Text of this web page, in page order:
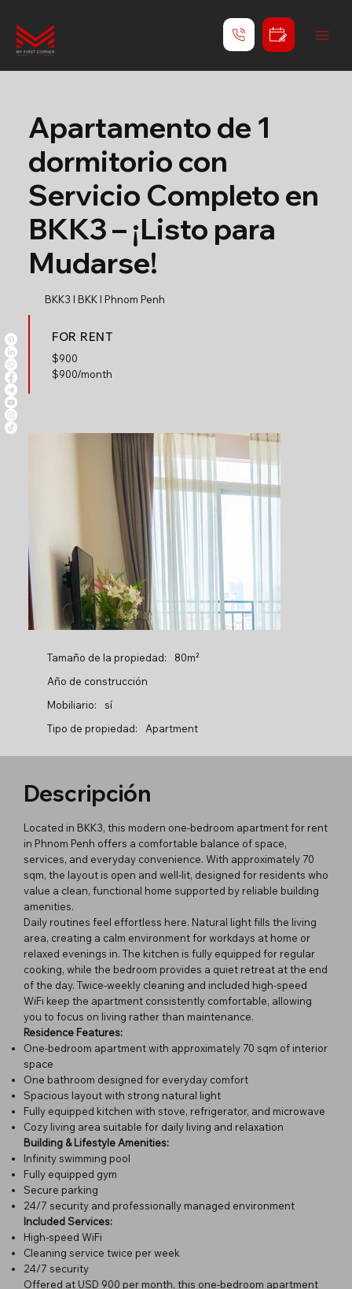
Apartamento de 1
dormitorio con
Servicio Completo en
BKK3 – ¡Listo para
Mudarse!
BKK3 l BKK l Phnom Penh
FOR RENT
$900
$900/month
Tamaño de la propiedad:
80m²
Año de construcción
Mobiliario:
sí
Tipo de propiedad:
Apartment
Descripción
Located in BKK3, this modern one-bedroom apartment for rent
in Phnom Penh offers a comfortable balance of space,
services, and everyday convenience. With approximately 70
sqm, the layout is open and well-lit, designed for residents who
value a clean, functional home supported by reliable building
amenities.
Daily routines feel effortless here. Natural light fills the living
area, creating a calm environment for workdays at home or
relaxed evenings in. The kitchen is fully equipped for regular
cooking, while the bedroom provides a quiet retreat at the end
of the day. Twice-weekly cleaning and included high-speed
WiFi keep the apartment consistently comfortable, allowing
you to focus on living rather than maintenance.
Residence Features:
One-bedroom apartment with approximately 70 sqm of interior
space
One bathroom designed for everyday comfort
Spacious layout with strong natural light
Fully equipped kitchen with stove, refrigerator, and microwave
Cozy living area suitable for daily living and relaxation
Building & Lifestyle Amenities:
Infinity swimming pool
Fully equipped gym
Secure parking
24/7 security and professionally managed environment
Included Services:
High-speed WiFi
Cleaning service twice per week
24/7 security
Offered at USD 900 per month, this one-bedroom apartment